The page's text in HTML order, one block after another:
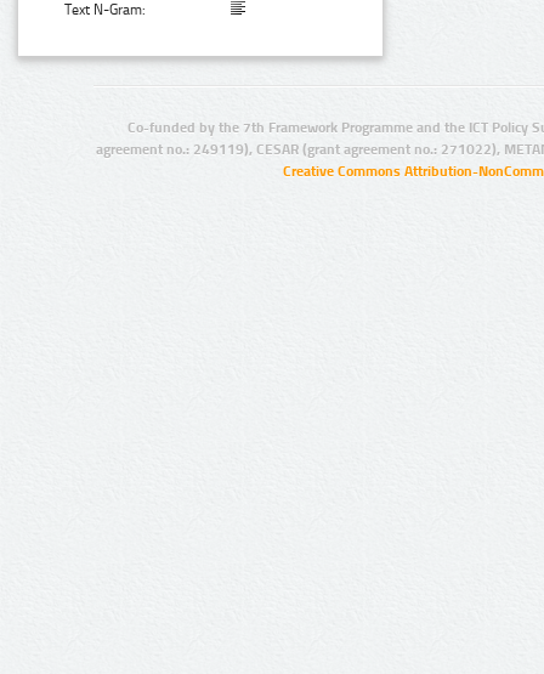
Text N-Gram:
Co-funded by the 7th Framework Programme and the ICT Policy
agreement no.: 249119), CESAR (grant agreement no.: 271022),
Creative Commons Attribution-